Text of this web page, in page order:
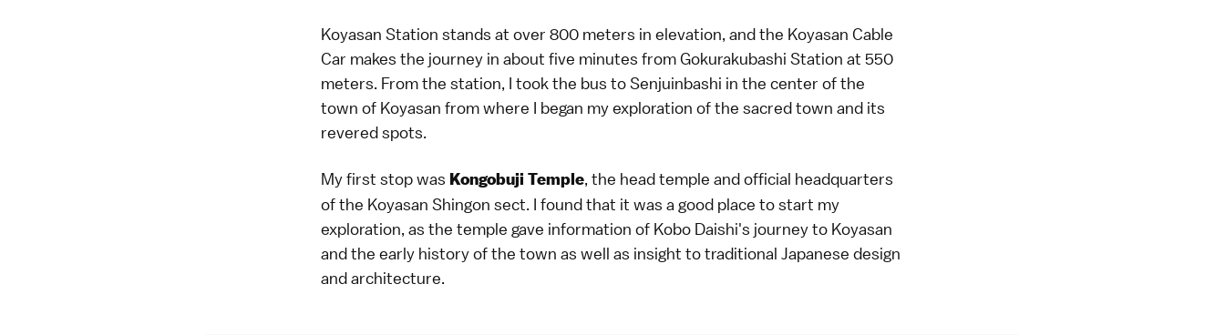
Koyasan Station stands at over 800 meters in elevation, and the Koyasan Cable
Car makes the journey in about five minutes from Gokurakubashi Station at 550
meters. From the station, I took the bus to Senjuinbashi in the center of the
town of Koyasan from where I began my exploration of the sacred town and its
revered spots.
My first stop was Kongobuji Temple, the head temple and official headquarters
of the Koyasan Shingon sect. I found that it was a good place to start my
exploration, as the temple gave information of Kobo Daishi's journey to Koyasan
and the early history of the town as well as insight to traditional Japanese design
and architecture.